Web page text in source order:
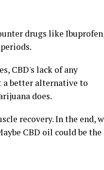
drugs like
CBD's lack of any
a better alternative to
does.
recovery. In the end,
CBD oil could be the